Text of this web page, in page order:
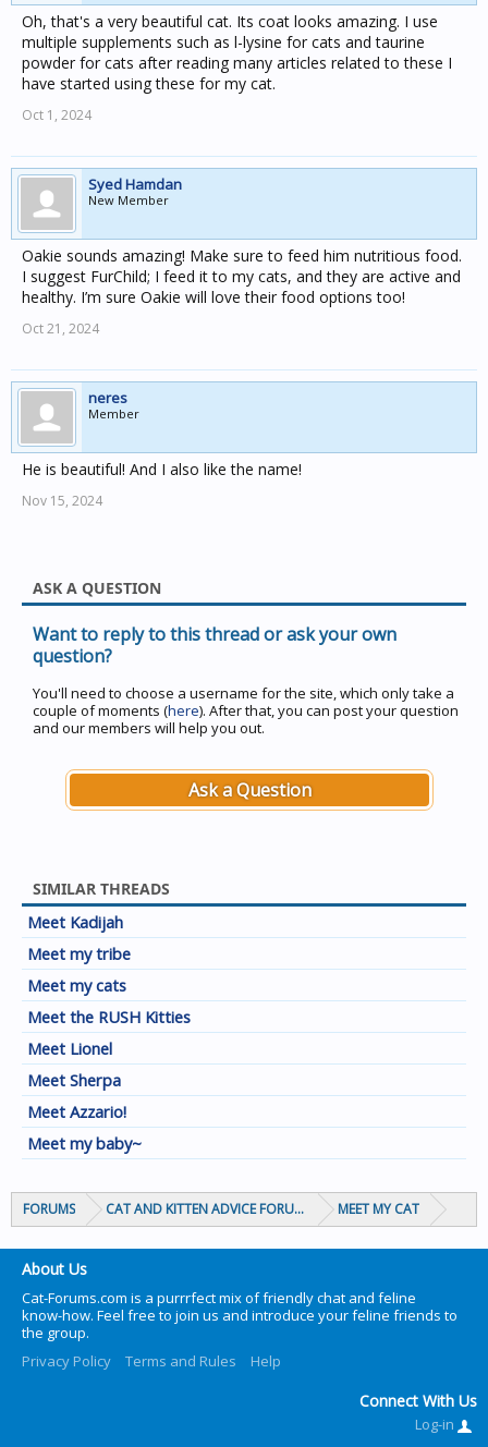
Oh, that's a very beautiful cat. Its coat looks amazing. I use
multiple supplements such as l-lysine for cats and taurine
powder for cats after reading many articles related to these I
have started using these for my cat.
Oct 1, 2024
Syed Hamdan
New Member
Oakie sounds amazing! Make sure to feed him nutritious food.
I suggest FurChild; I feed it to my cats, and they are active and
healthy. I’m sure Oakie will love their food options too!
Oct 21, 2024
neres
Member
He is beautiful! And I also like the name!
Nov 15, 2024
ASK A QUESTION
Want to reply to this thread or ask your own
question?
You'll need to choose a username for the site, which only take a
couple of moments (here). After that, you can post your question
and our members will help you out.
Ask a Question
SIMILAR THREADS
Meet Kadijah
Meet my tribe
Meet my cats
Meet the RUSH Kitties
Meet Lionel
Meet Sherpa
Meet Azzario!
Meet my baby~
FORUMS CAT AND KITTEN ADVICE FORUMS MEET MY CAT
About Us
Cat-Forums.com is a purrrfect mix of friendly chat and feline
know-how. Feel free to join us and introduce your feline friends to
the group.
Privacy Policy
Terms and Rules Help
Connect With Us
Log-in